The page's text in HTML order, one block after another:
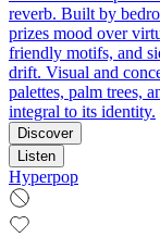
reverb. Built by
prizes mood over
friendly motifs, and
drift. Visual and
palettes, palm trees,
integral to its identity.
Discover
Listen
Hyperpop